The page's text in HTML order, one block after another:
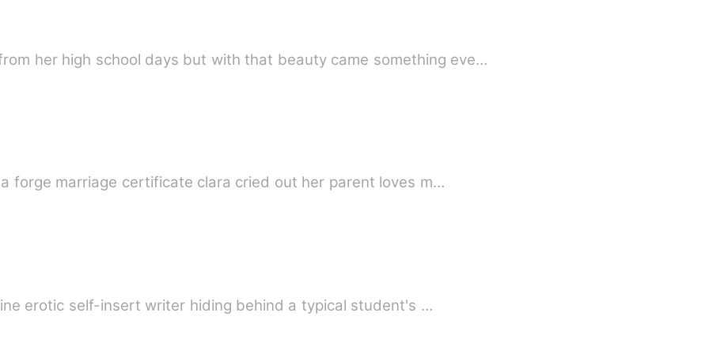
her high school days but with that beauty came something eve…
she was forcefully married to him a forge marriage certificate clara cried out her parent loves m…
erotic self-insert writer hiding behind a typical student's …